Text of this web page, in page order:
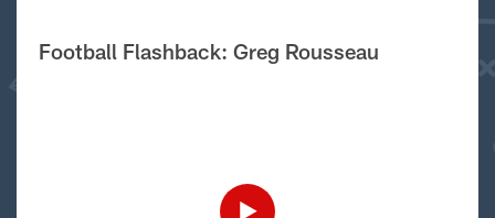
Football Flashback: Greg Rousseau